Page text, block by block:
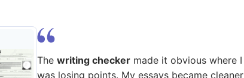
The writing checker made it obvious where I
was losing points. My essays became cleaner